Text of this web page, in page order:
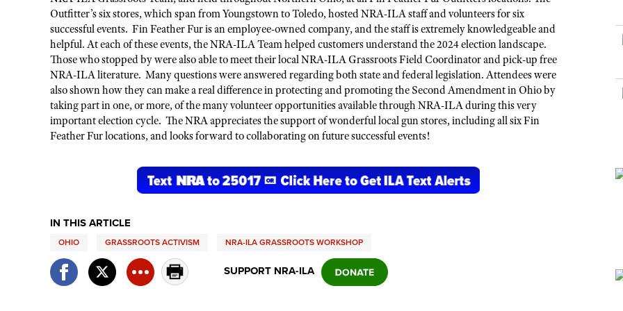
NRA Whittington Center
NRA Day
NRA Country
Competitive Shooting Programs
NRA Gun Gurus
NRA Range Safety Officers
Shooting Sports Coach Development
Adaptive Shooting
NRA Gunsmithing Schools
NRA Online Training
NRA Program Materials Center
NRA Marksmanship Qualification Program
Find A Course
NRA CCW
NRA Whittington Center
NRA Firearms For Freedom
I Have This Old Gun
NRA Gun Gurus
Hunter Education
Youth Hunter Education Challenge
NRA Whittington Center
Great American Outdoor Show
Hunters for the Hungry
American Hunter
Hunting Legislation Issues
NRA Institute for Legislative Action
LAW ENFORCEMENT, MILITARY, SECURITY
Law Enforcement, Military, Security
MEDIA AND PUBLICATIONS
NRA Blog
American Rifleman
American Hunter
Shooting Illustrated
Shooting Sports USA
NRA All Access
Outfitter’ssix stores, which span from Youngstown to Toledo, hosted NRA-ILAstaff and volunteers for six
successful events. Fin Feather Fur is an employee-owned company, and the staff is extremely knowledgeable and
helpful. At each of these events,theNRA-ILA Teamhelped customers understand the 2024 election landscape.
Those who stopped by werealsoable to meet their local NRA-ILA Grassroots Field Coordinator and pick-up free
NRA-ILA literature. Many questions were answered regarding both state and federal legislation. Attendees were
also shown how they can make arealdifferencein protecting and promoting the Second Amendment in Ohio by
taking part in one, or more, of the manyvolunteer opportunitiesavailable through NRA-ILA duringthisvery
importantelection cycle. The NRA appreciates the support of wonderful local gun stores, including all six Fin
Feather Fur locations, and looks forward to collaborating on future successful events!
IN THIS ARTICLE
OHIO GRASSROOTS ACTIVISM NRA-ILA GRASSROOTS WORKSHOP
SUPPORT NRA-ILA